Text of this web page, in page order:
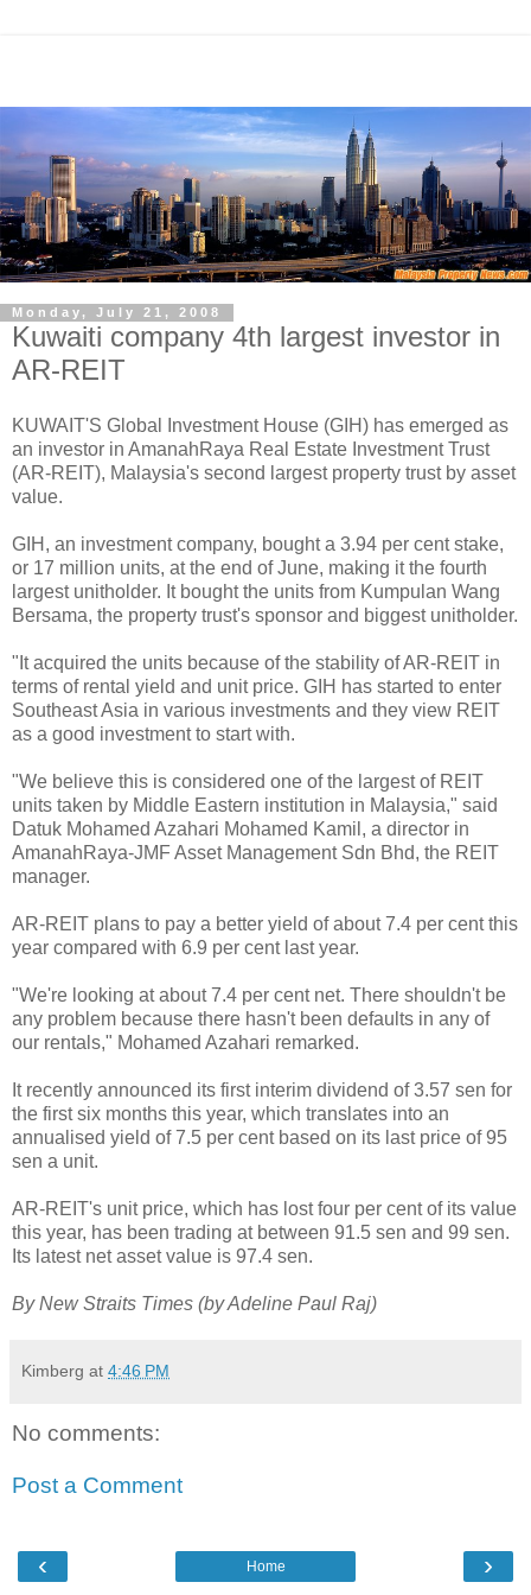
Monday, July 21, 2008
Kuwaiti company 4th largest investor in
AR-REIT
KUWAIT'S Global Investment House (GIH) has emerged as
an investor in AmanahRaya Real Estate Investment Trust
(AR-REIT), Malaysia's second largest property trust by asset
value.
GIH, an investment company, bought a 3.94 per cent stake,
or 17 million units, at the end of June, making it the fourth
largest unitholder. It bought the units from Kumpulan Wang
Bersama, the property trust's sponsor and biggest unitholder.
"It acquired the units because of the stability of AR-REIT in
terms of rental yield and unit price. GIH has started to enter
Southeast Asia in various investments and they view REIT
as a good investment to start with.
"We believe this is considered one of the largest of REIT
units taken by Middle Eastern institution in Malaysia," said
Datuk Mohamed Azahari Mohamed Kamil, a director in
AmanahRaya-JMF Asset Management Sdn Bhd, the REIT
manager.
AR-REIT plans to pay a better yield of about 7.4 per cent this
year compared with 6.9 per cent last year.
"We're looking at about 7.4 per cent net. There shouldn't be
any problem because there hasn't been defaults in any of
our rentals," Mohamed Azahari remarked.
It recently announced its first interim dividend of 3.57 sen for
the first six months this year, which translates into an
annualised yield of 7.5 per cent based on its last price of 95
sen a unit.
AR-REIT's unit price, which has lost four per cent of its value
this year, has been trading at between 91.5 sen and 99 sen.
Its latest net asset value is 97.4 sen.
By New Straits Times (byAdeline Paul Raj)
Kimberg at 4:46 PM
No comments:
Post a Comment
‹ ›
Home